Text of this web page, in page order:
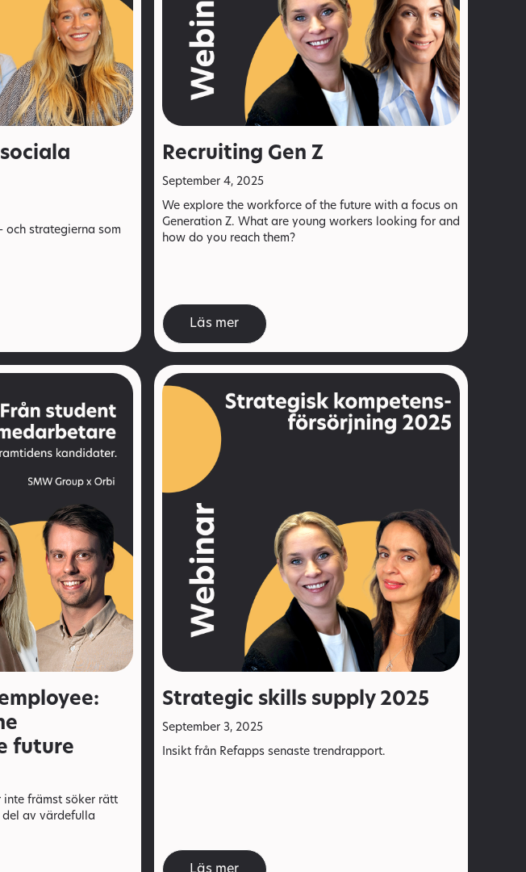
och strategierna som
Recruiting Gen Z
September 4, 2025
We explore the workforce of the future with a focus on
Generation Z. What are young workers looking for and
how do you reach them?
Läs mer
future
inte främst söker rätt
del av värdefulla
Strategic skills supply 2025
September 3, 2025
Insikt från Refapps senaste trendrapport.
Läs mer